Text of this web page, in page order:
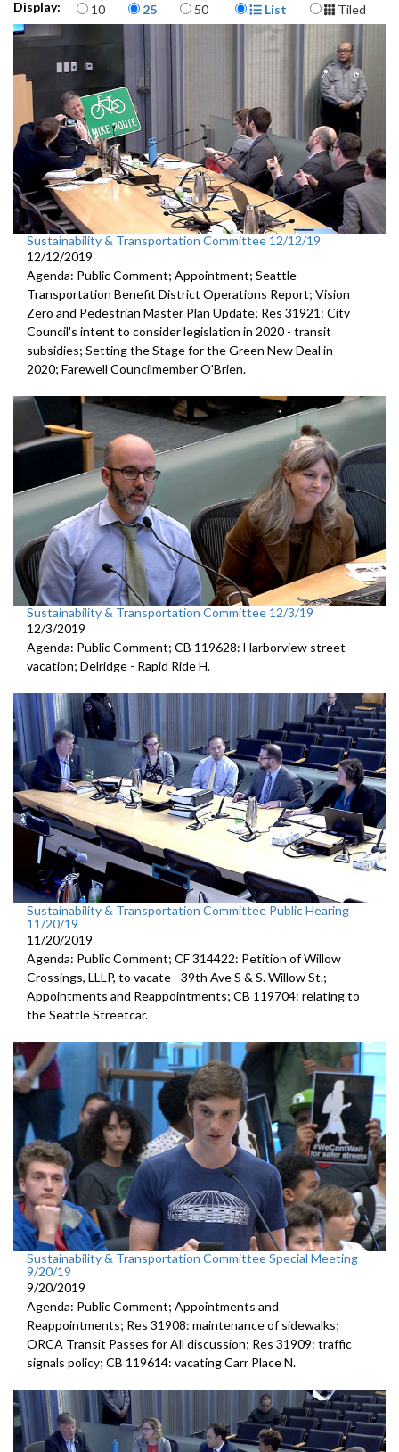
Display: Items per page
10 25 50 Display Format
List Tiled
Sustainability & Transportation Committee 12/12/19
12/12/2019
Agenda: Public Comment; Appointment; Seattle
Transportation Benefit District Operations Report; Vision
Zero and Pedestrian Master Plan Update; Res 31921: City
Council's intent to consider legislation in 2020 - transit
subsidies; Setting the Stage for the Green New Deal in
2020; Farewell Councilmember O'Brien.
Sustainability & Transportation Committee 12/3/19
12/3/2019
Agenda: Public Comment; CB 119628: Harborview street
vacation; Delridge - Rapid Ride H.
Sustainability & Transportation Committee Public Hearing
11/20/19
11/20/2019
Agenda: Public Comment; CF 314422: Petition of Willow
Crossings, LLLP, to vacate - 39th Ave S & S. Willow St.;
Appointments and Reappointments; CB 119704: relating to
the Seattle Streetcar.
Sustainability & Transportation Committee Special Meeting
9/20/19
9/20/2019
Agenda: Public Comment; Appointments and
Reappointments; Res 31908: maintenance of sidewalks;
ORCA Transit Passes for All discussion; Res 31909: traffic
signals policy; CB 119614: vacating Carr Place N.